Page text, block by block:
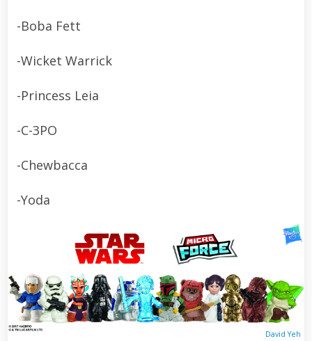
-Boba Fett
-Wicket Warrick
-Princess Leia
-C-3PO
-Chewbacca
-Yoda
David Yeh